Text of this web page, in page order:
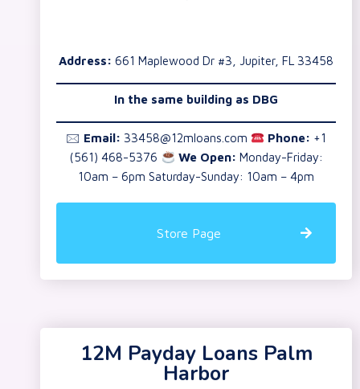
Address: 661 Maplewood Dr #3, Jupiter, FL 33458
In the same building as DBG
🖂 Email: 33458@12mloans.com Phone: +1
(561) 468-5376
We Open: Monday-Friday:
10am – 6pm Saturday-Sunday: 10am – 4pm
Store Page
12M Payday Loans Palm
Harbor